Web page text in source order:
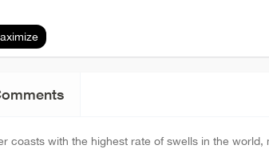
coasts with the highest rate of swells in the